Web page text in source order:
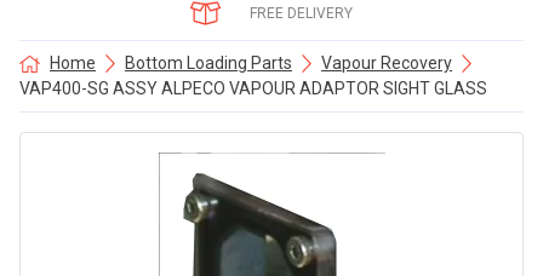
FREE DELIVERY
Home Bottom Loading Parts
Vapour Recovery
VAP400-SG ASSY ALPECO VAPOUR ADAPTOR SIGHT GLASS